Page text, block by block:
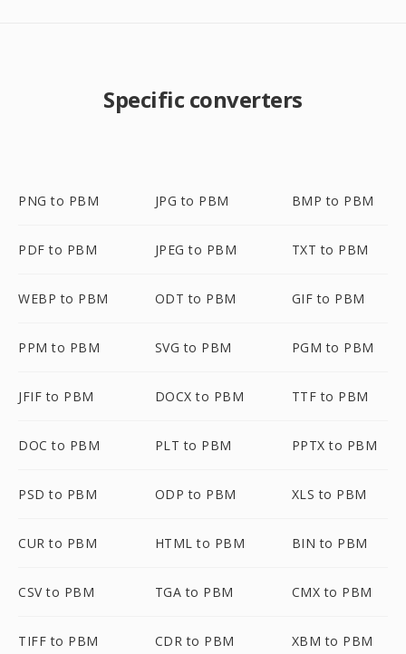
Specific converters
PNG to PBM JPG to PBM BMP to PBM
PDF to PBM JPEG to PBM TXT to PBM
WEBP to PBM ODT to PBM GIF to PBM
PPM to PBM SVG to PBM PGM to PBM
JFIF to PBM DOCX to PBM TTF to PBM
DOC to PBM PLT to PBM PPTX to PBM
PSD to PBM ODP to PBM XLS to PBM
CUR to PBM HTML to PBM BIN to PBM
CSV to PBM TGA to PBM CMX to PBM
TIFF to PBM CDR to PBM XBM to PBM